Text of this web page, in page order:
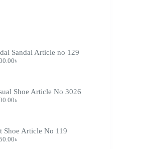
Sandal Article no 129
৳
Shoe Article No 3026
৳
Shoe Article No 119
৳